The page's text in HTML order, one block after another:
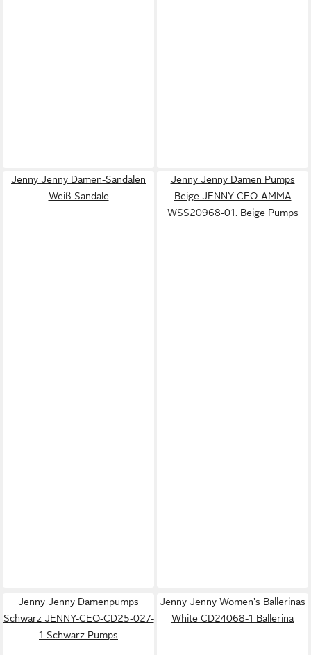
Jenny Jenny Damen-Sandalen
Weiß Sandale
Jenny Jenny Damen Pumps
Beige JENNY-CEO-AMMA
WSS20968-01. Beige Pumps
Jenny Jenny Damenpumps
Schwarz JENNY-CEO-CD25-027-
1 Schwarz Pumps
Jenny Jenny Women's Ballerinas
White CD24068-1 Ballerina